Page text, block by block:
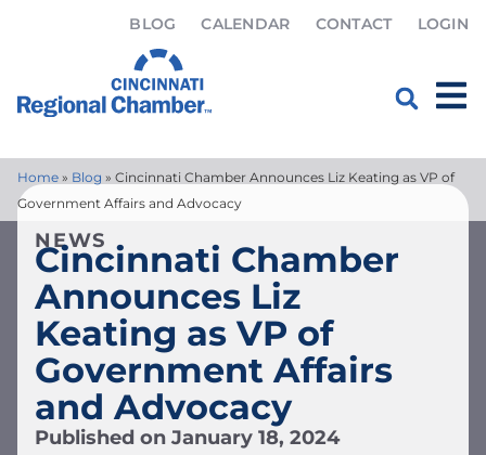
BLOG CALENDAR CONTACT LOGIN
Home » Blog » Cincinnati Chamber Announces Liz Keating as VP of
Government Affairs and Advocacy
NEWS
Cincinnati Chamber
Announces Liz
Keating as VP of
Government Affairs
and Advocacy
Published on January 18, 2024